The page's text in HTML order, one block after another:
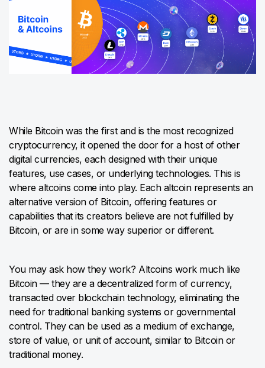
While Bitcoin was the first and is the most recognized
cryptocurrency, it opened the door for a host of other
digital currencies, each designed with their unique
features, use cases, or underlying technologies. This is
where altcoins come into play. Each altcoin represents an
alternative version of Bitcoin, offering features or
capabilities that its creators believe are not fulfilled by
Bitcoin, or are in some way superior or different.
You may ask how they work? Altcoins work much like
Bitcoin — they are a decentralized form of currency,
transacted over blockchain technology, eliminating the
need for traditional banking systems or governmental
control. They can be used as a medium of exchange,
store of value, or unit of account, similar to Bitcoin or
traditional money.